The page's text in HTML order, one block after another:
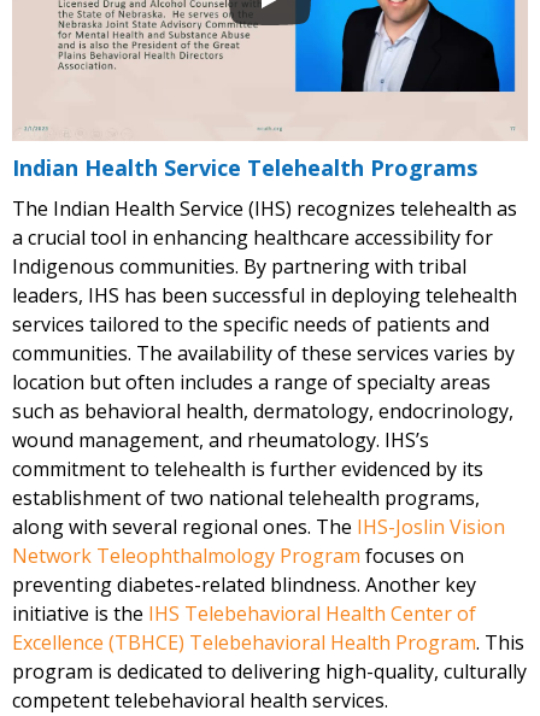
Indian Health Service Telehealth Programs
The Indian Health Service (IHS) recognizes telehealth as
a crucial tool in enhancing healthcare accessibility for
Indigenous communities. By partnering with tribal
leaders, IHS has been successful in deploying telehealth
services tailored to the specific needs of patients and
communities. The availability of these services varies by
location but often includes a range of specialty areas
such as behavioral health, dermatology, endocrinology,
wound management, and rheumatology. IHS’s
commitment to telehealth is further evidenced by its
establishment of two national telehealth programs,
along with several regional ones. The IHS-Joslin Vision
Network Teleophthalmology Program focuses on
preventing diabetes-related blindness. Another key
initiative is the IHS Telebehavioral Health Center of
Excellence (TBHCE) Telebehavioral Health Program. This
program is dedicated to delivering high-quality, culturally
competent telebehavioral health services.